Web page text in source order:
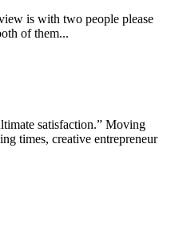
is with two people please
of them...
satisfaction.” Moving
times, creative entrepreneur